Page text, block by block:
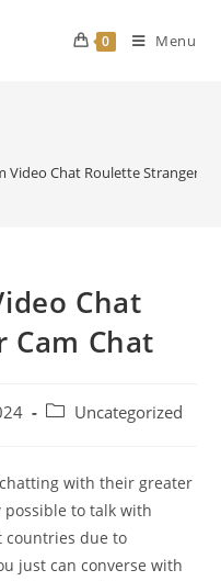
0 Menu
Video Chat Roulette Stranger
Chat
Cam Chat
PostUncategorized
with their greater
to talk with
countries due to
just can converse with